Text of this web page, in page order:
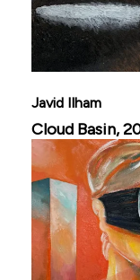
Javid Ilham
Cloud Basin,